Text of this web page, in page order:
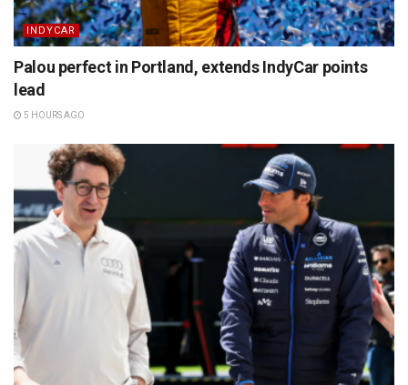
INDYCAR
Palou perfect in Portland, extends IndyCar points
lead
5 HOURS AGO